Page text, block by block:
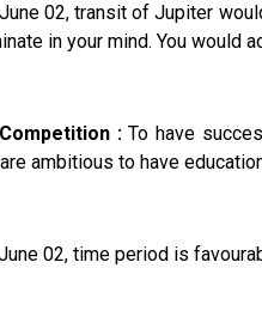
02, transit of Jupiter would
in your mind. You would
:To have
ambitious to have
02, time period is